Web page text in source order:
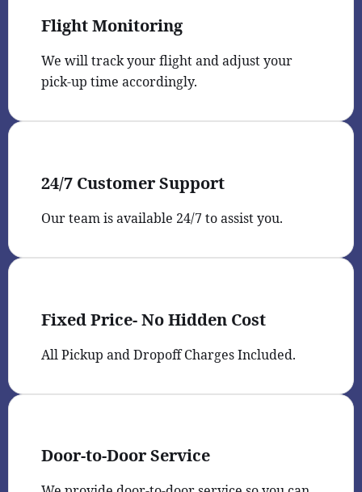
Flight Monitoring
We will track your flight and adjust your
pick-up time accordingly.
24/7 Customer Support
Our team is available 24/7 to assist you.
Fixed Price- No Hidden Cost
All Pickup and Dropoff Charges Included.
Door-to-Door Service